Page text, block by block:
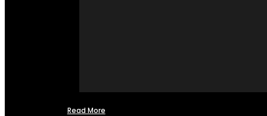
Read More